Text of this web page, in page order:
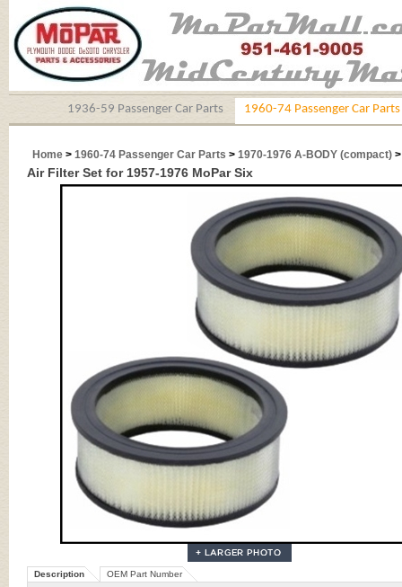
1936-59 Passenger Car Parts 1960-74 Passenger Car Parts
Home > 1960-74 Passenger Car Parts > 1970-1976 A-BODY (compact)
Air Filter Set for 1957-1976 MoPar Six
Description OEM Part Number